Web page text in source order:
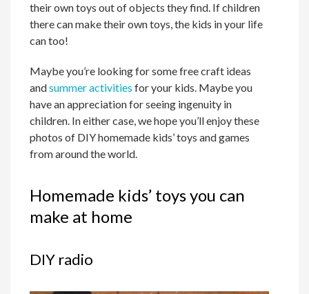
their own toys out of objects they find. If children
there can make their own toys, the kids in your life
can too!
Maybe you’re looking for some free craft ideas
andsummer activities for your kids. Maybe you
have an appreciation for seeing ingenuity in
children. In either case, we hope you’ll enjoy these
photos of DIY homemade kids’ toys and games
from around the world.
Homemade kids’ toys you can
make at home
DIY radio